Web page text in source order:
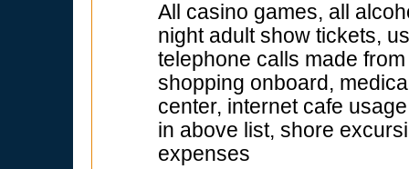
All casino games, all
night adult show tickets,
telephone calls made
shopping onboard,
center, internet cafe
in above list, shore
expenses